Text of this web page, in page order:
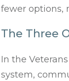
fewer options,
The Three
In the
system,